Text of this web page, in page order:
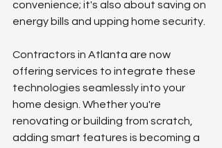
convenience; it's also about saving on
energy bills and upping home security.
Contractors in Atlanta are now
offering services to integrate these
technologies seamlessly into your
home design. Whether you're
renovating or building from scratch,
adding smart features is becoming a